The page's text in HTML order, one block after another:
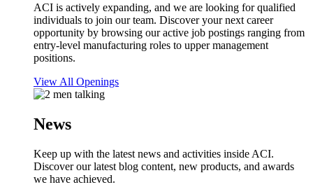
ACI is actively expanding, and we are looking for qualified
individuals to join our team. Discover your next career
opportunity by browsing our active job postings ranging from
entry-level manufacturing roles to upper management
positions.
View All Openings
News
Keep up with the latest news and activities inside ACI.
Discover our latest blog content, new products, and awards
we have achieved.